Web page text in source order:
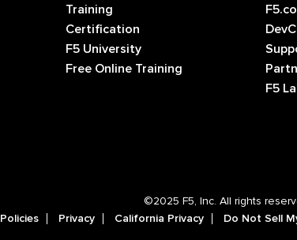
Training
Certification
F5 University
Free Online Training
F5
©2025 F5, Inc. All rights
Policies Privacy California Privacy Do Not Sell